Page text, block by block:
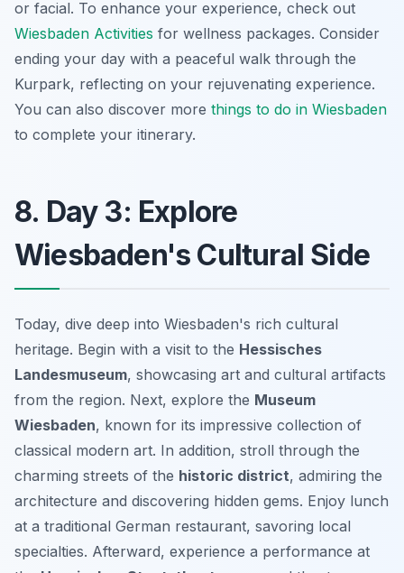
or facial. To enhance your experience, check out
Wiesbaden Activities for wellness packages. Consider
ending your day with a peaceful walk through the
Kurpark, reflecting on your rejuvenating experience.
You can also discover more things to do in Wiesbaden
to complete your itinerary.
8. Day 3: Explore
Wiesbaden's Cultural Side
Today, dive deep into Wiesbaden's rich cultural
heritage. Begin with a visit to the Hessisches
Landesmuseum, showcasing art and cultural artifacts
from the region. Next, explore the Museum
Wiesbaden, known for its impressive collection of
classical modern art. In addition, stroll through the
charming streets of the historic district, admiring the
architecture and discovering hidden gems. Enjoy lunch
at a traditional German restaurant, savoring local
specialties. Afterward, experience a performance at